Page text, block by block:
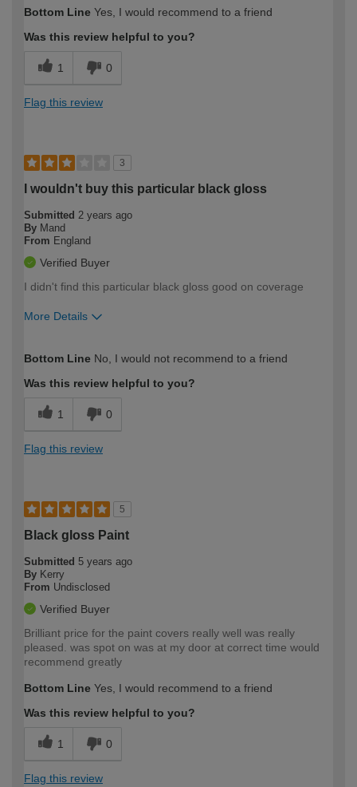
expertise?
Bottom Line Yes, I would recommend to a friend
Was this review helpful to you?
1 0
Flag this review
3
I wouldn't buy this particular black gloss
Submitted 2 years ago
By Mand
From England
Verified Buyer
I didn't find this particular black gloss good on coverage
More Details
expertise?
Bottom Line No, I would not recommend to a friend
Was this review helpful to you?
1 0
Flag this review
5
Black gloss Paint
Submitted 5 years ago
By Kerry
From Undisclosed
Verified Buyer
Brilliant price for the paint covers really well was really
pleased. was spot on was at my door at correct time would
recommend greatly
Bottom Line Yes, I would recommend to a friend
Was this review helpful to you?
1 0
Flag this review